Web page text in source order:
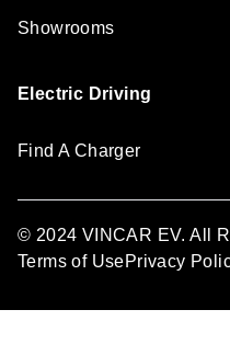
Showrooms
Electric Driving
Find A Charger
© 2024 VINCAR EV. All
Terms of UsePrivacy